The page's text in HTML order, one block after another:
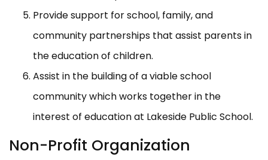
Provide support for school, family, and
community partnerships that assist parents in
the education of children.
Assist in the building of a viable school
community which works together in the
interest of education at Lakeside Public School.
Non-Profit Organization